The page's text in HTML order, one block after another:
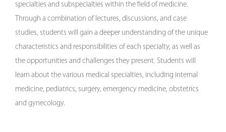
specialties and subspecialties within the field of medicine.
Through a combination of lectures, discussions, and case
studies, students will gain a deeper understanding of the unique
characteristics and responsibilities of each specialty, as well as
the opportunities and challenges they present. Students will
learn about the various medical specialties, including internal
medicine, pediatrics, surgery, emergency medicine, obstetrics
and gynecology.